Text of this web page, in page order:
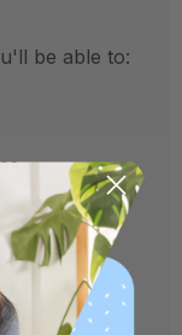
be able to: